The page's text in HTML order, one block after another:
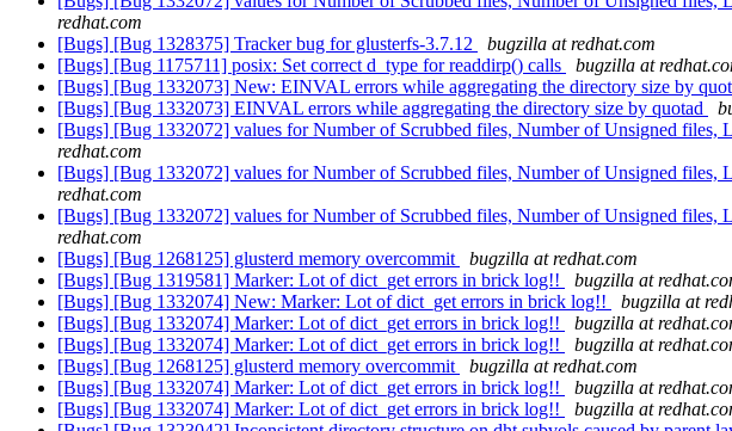
redhat.com
[Bugs] [Bug 1328375] Tracker bug for glusterfs-3.7.12
bugzilla at redhat.com
[Bugs] [Bug 1175711] posix: Set correct d_type for readdirp() calls
bugzilla at
[Bugs] [Bug 1332073] New: EINVAL errors while aggregating the directory size by
[Bugs] [Bug 1332073] EINVAL errors while aggregating the directory size by quotad
[Bugs] [Bug 1332072] values for Number of Scrubbed files, Number of Unsigned files,
redhat.com
[Bugs] [Bug 1332072] values for Number of Scrubbed files, Number of Unsigned files,
redhat.com
[Bugs] [Bug 1332072] values for Number of Scrubbed files, Number of Unsigned files,
redhat.com
[Bugs] [Bug 1268125] glusterd memory overcommit
bugzilla at redhat.com
[Bugs] [Bug 1319581] Marker: Lot of dict_get errors in brick log!!
bugzilla at
[Bugs] [Bug 1332074] New: Marker: Lot of dict_get errors in brick log!!
bugzilla at
[Bugs] [Bug 1332074] Marker: Lot of dict_get errors in brick log!!
bugzilla at
[Bugs] [Bug 1332074] Marker: Lot of dict_get errors in brick log!!
bugzilla at
[Bugs] [Bug 1268125] glusterd memory overcommit
bugzilla at redhat.com
[Bugs] [Bug 1332074] Marker: Lot of dict_get errors in brick log!!
bugzilla at
[Bugs] [Bug 1332074] Marker: Lot of dict_get errors in brick log!!
bugzilla at